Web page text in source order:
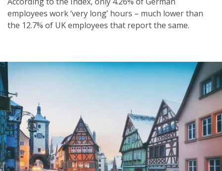
employees work ‘very long’ hours – much lower than
the 12.7% of UK employees that report the same.